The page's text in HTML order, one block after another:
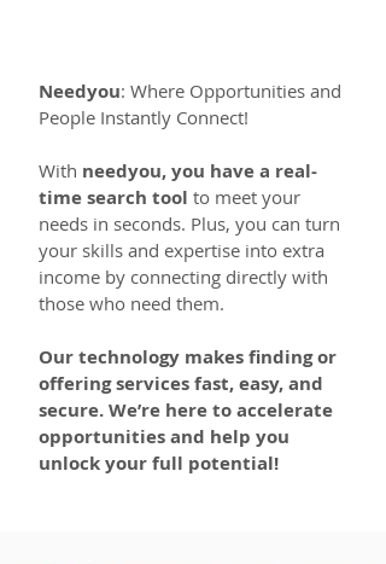
Needyou: Where Opportunities and
People Instantly Connect!
With needyou, you have a real-
time search tool to meet your
needs in seconds. Plus, you can turn
your skills and expertise into extra
income by connecting directly with
those who need them.
Our technology makes finding or
offering services fast, easy, and
secure. We’re here to accelerate
opportunities and help you
unlock your full potential!